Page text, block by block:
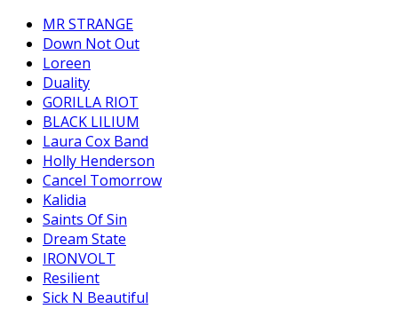
MR STRANGE
Down Not Out
Loreen
Duality
GORILLA RIOT
BLACK LILIUM
Laura Cox Band
Holly Henderson
Cancel Tomorrow
Kalidia
Saints Of Sin
Dream State
IRONVOLT
Resilient
Sick N Beautiful